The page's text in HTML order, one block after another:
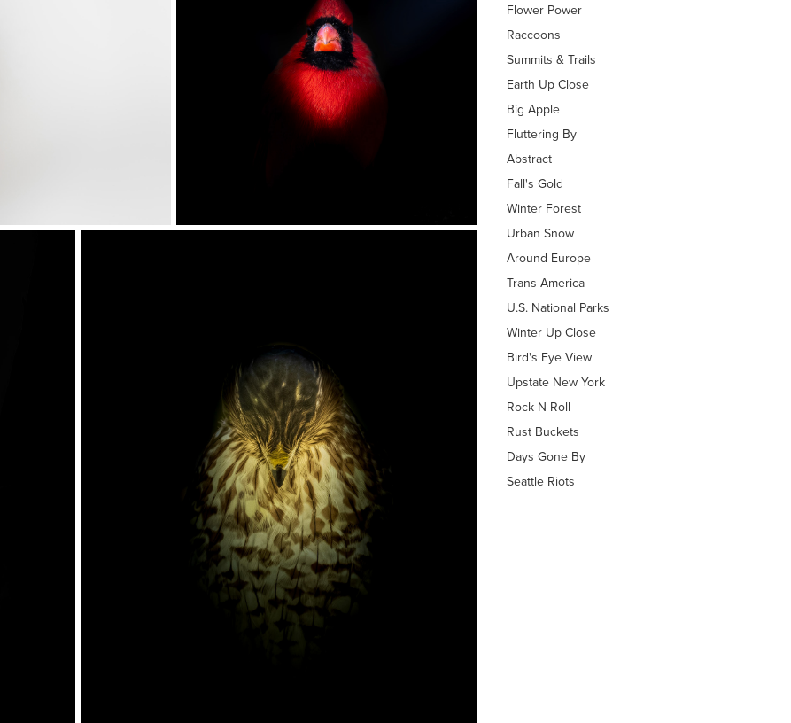
Flower Power
Raccoons
Summits & Trails
Earth Up Close
Big Apple
Fluttering By
Abstract
Fall's Gold
Winter Forest
Urban Snow
Around Europe
Trans-America
U.S. National Parks
Winter Up Close
Bird's Eye View
Upstate New York
Rock N Roll
Rust Buckets
Days Gone By
Seattle Riots